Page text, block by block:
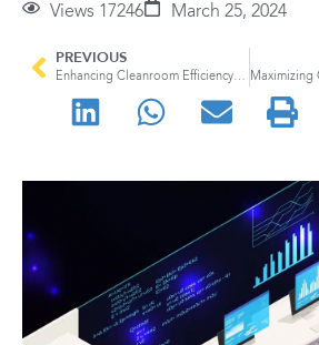
Views 17246 March 25, 2024
PREVIOUS
Enhancing Cleanroom Efficiency with Advanced Environmental Monitoring Software